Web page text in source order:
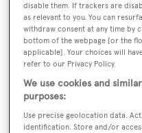
Name:
Ebony 2
Yacht Type:
Motor Yacht
Yacht Subtype:
disable them. If trackers are
as relevant to you. You can
withdraw consent at any time by
bottom of the webpage [or the
applicable]. Your choices will
refer to our Privacy Policy.
We use cookies and
purposes:
Use precise geolocation data.
identification. Store and/or